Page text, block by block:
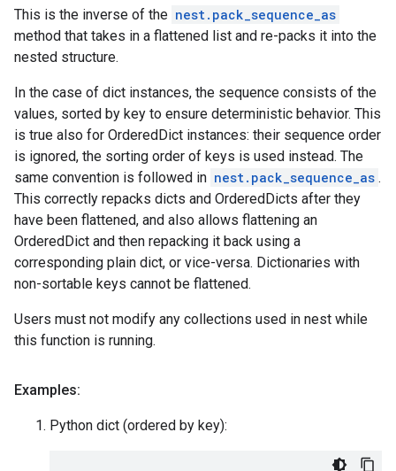
This is the inverse of the nest.pack_sequence_as
method that takes in a flattened list and re-packs it into the
nested structure.
In the case of dict instances, the sequence consists of the
values, sorted by key to ensure deterministic behavior. This
is true also for OrderedDict instances: their sequence order
is ignored, the sorting order of keys is used instead. The
same convention is followed in nest.pack_sequence_as .
This correctly repacks dicts and OrderedDicts after they
have been flattened, and also allows flattening an
OrderedDict and then repacking it back using a
corresponding plain dict, or vice-versa. Dictionaries with
non-sortable keys cannot be flattened.
Users must not modify any collections used in nest while
this function is running.
Examples:
Python dict (ordered by key):